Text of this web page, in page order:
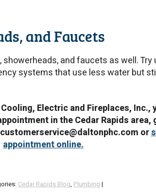
and Faucets
and faucets as well. Try
systems that use less water but
Electric and Fireplaces,
in the Cedar Rapids area,
or
appointment online.
Cedar Rapids Blog, Plumbing |